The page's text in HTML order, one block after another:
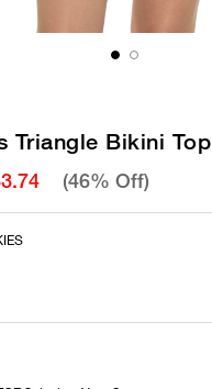
Triangle Bikini Top
(46% Off)